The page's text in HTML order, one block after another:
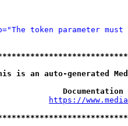
token parameter
auto-generated
https://